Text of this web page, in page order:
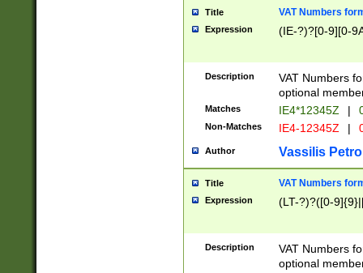
Title VAT Numbers
Expression (IE-?)?[0-9][0-
Description
VAT Numbers
optional
Matches IE4*12345Z |
Non-Matches IE4-12345Z |
Author Vassilis
Title VAT Numbers
Expression (LT-?)?([0-
Description
VAT Numbers
optional